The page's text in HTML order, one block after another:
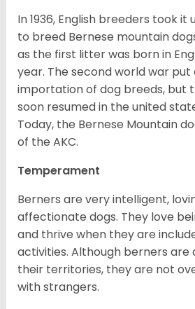
In 1936, English breeders took
to breed Bernese mountain
as the first litter was born in
year. The second world war
importation of dog breeds, but
soon resumed in the united
Today, the Bernese Mountain
of the AKC.
Temperament
Berners are very intelligent,
affectionate dogs. They love
and thrive when they are
activities. Although berners
their territories, they are not
with strangers.